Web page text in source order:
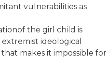
vulnerabilities as
the girl child is
ideological
makes it impossible for